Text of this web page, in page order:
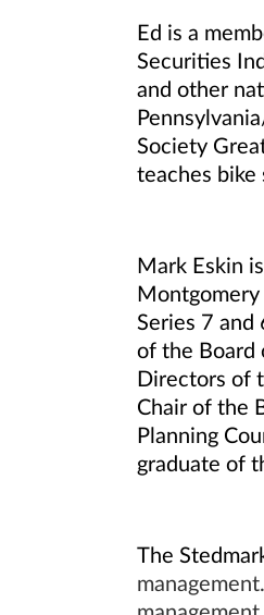
Ed is a
Securities
and other
Society
teaches bike
Mark Eskin
Series 7 and
of the Board
Directors of
Chair of the
Planning
graduate of
The